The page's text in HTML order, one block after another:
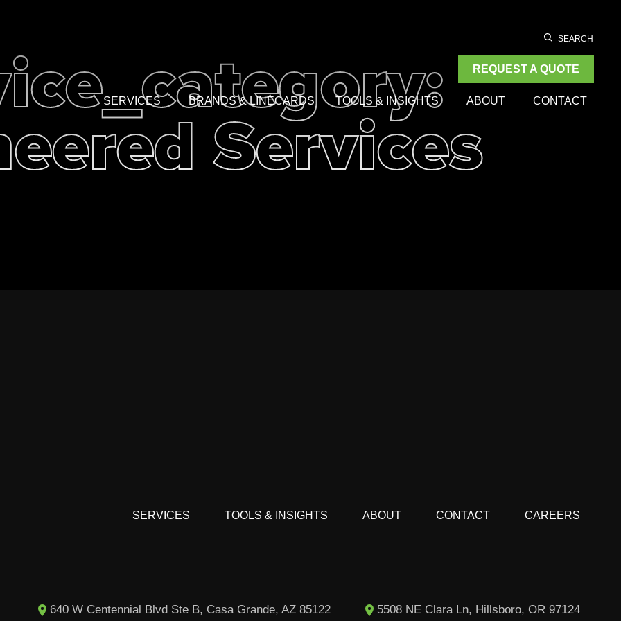
SEARCH
SERVICES BRANDS & LINECARDS TOOLS & INSIGHTS ABOUT CONTACT
REQUEST A QUOTE
Services
SERVICES TOOLS & INSIGHTS ABOUT CONTACT CAREERS
640 W Centennial Blvd Ste B, Casa Grande, AZ 85122 5508 NE Clara Ln, Hillsboro, OR 97124